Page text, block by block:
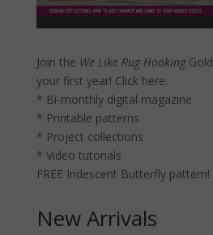
Join the We Like Rug Hooking
your first year! Click here:
* Bi-monthly digital magazine
* Printable patterns
* Project collections
* Video tutorials
FREE Iridescent Butterfly pattern!
New Arrivals